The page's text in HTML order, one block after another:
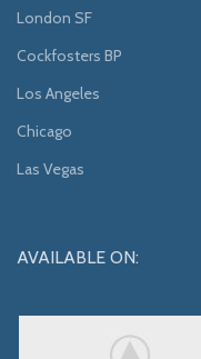
London SF
Cockfosters BP
Los Angeles
Chicago
Las Vegas
AVAILABLE ON: